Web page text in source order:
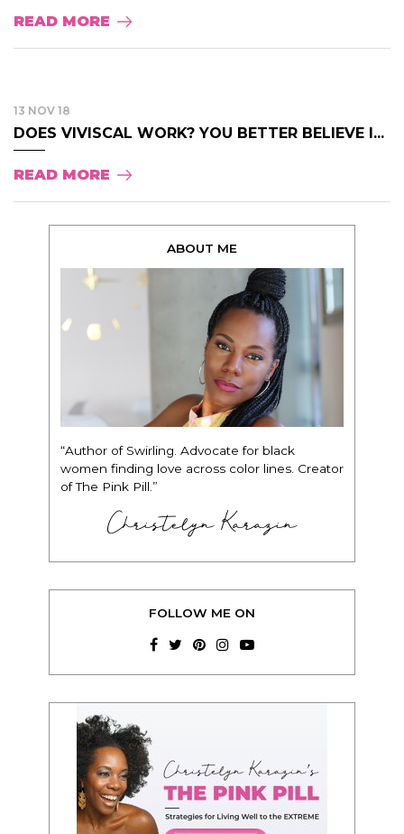
READ MORE
13 NOV 18
DOES VIVISCAL WORK? YOU BETTER BELIEVE I...
READ MORE
ABOUT ME
“Author of Swirling. Advocate for black
women finding love across color lines. Creator
of The Pink Pill.”
Christelyn Karazin
FOLLOW ME ON